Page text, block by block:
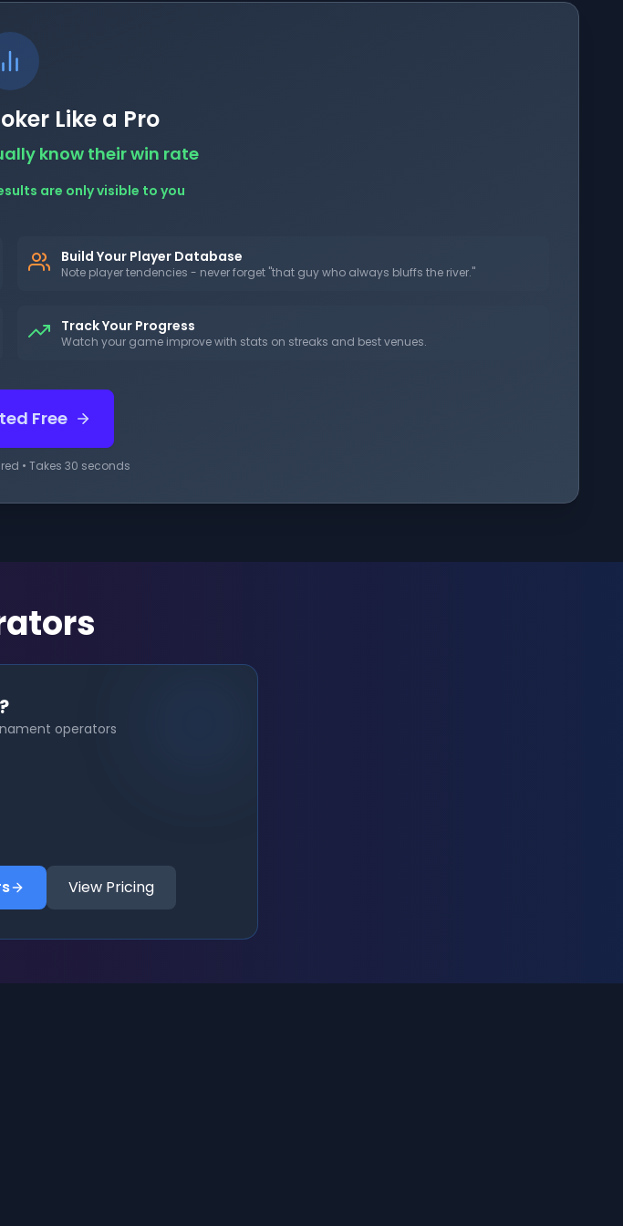
Like a Pro
know their win rate
are only visible to you
Build Your Player Database
Note player tendencies - never forget "that guy who always bluffs the river."
Track Your Progress
Watch your game improve with stats on streaks and best venues.
Free
• Takes 30 seconds
operators
View Pricing